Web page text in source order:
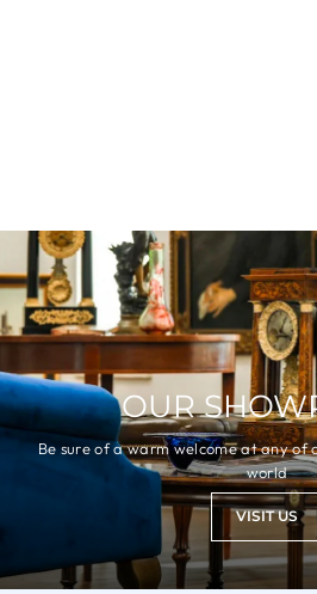
OUR
Be sure of a warm welcome at any of
world
VISIT US